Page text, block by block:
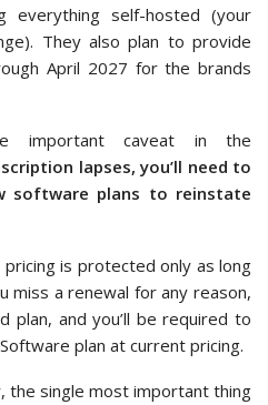
everything self-hosted (your
They also plan to provide
April 2027 for the brands
important caveat in the
lapses, you’ll need to
software plans to reinstate
is protected only as long
miss a renewal for any reason,
plan, and you’ll be required to
plan at current pricing.
the single most important thing